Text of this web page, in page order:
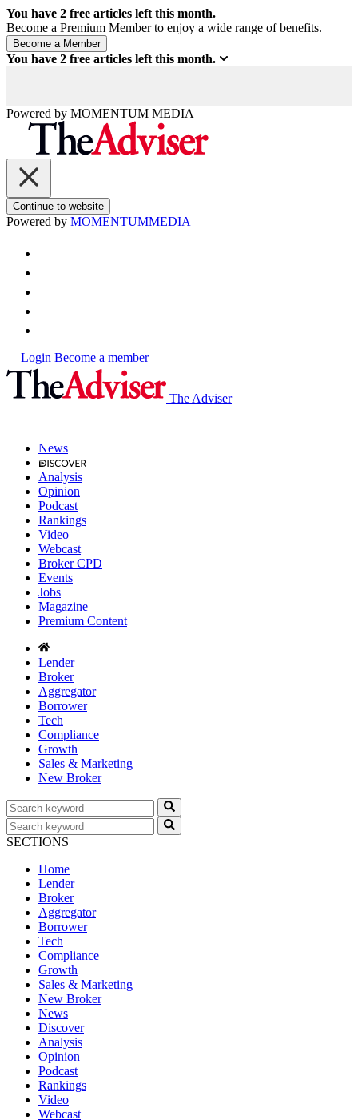
You have 2 free articles left this month.
Become a Premium Member to enjoy a wide range of benefits.
You have 2 free articles left this month.
Powered by MOMENTUM MEDIA
Continue to website
Powered by MOMENTUMMEDIA
Login Become a member
The Adviser
News
Analysis
Opinion
Podcast
Rankings
Video
Webcast
Broker CPD
Events
Jobs
Magazine
Premium Content
Lender
Broker
Aggregator
Borrower
Tech
Compliance
Growth
Sales & Marketing
New Broker
SECTIONS
Home
Lender
Broker
Aggregator
Borrower
Tech
Compliance
Growth
Sales & Marketing
New Broker
News
Discover
Analysis
Opinion
Podcast
Rankings
Video
Webcast